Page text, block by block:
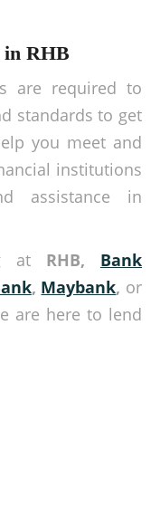
in RHB
are required to
standards to get
you meet and
institutions
assistance in
at RHB, Bank
, Maybank, or
are here to lend